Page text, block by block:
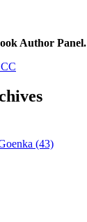
Author Panel.
(43)